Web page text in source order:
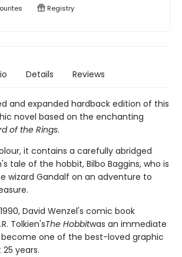
Registry
Details Reviews
and expanded hardback edition of this
novel based on the enchanting
of the Rings.
it contains a carefully abridged
tale of the hobbit, Bilbo Baggins, who is
wizard Gandalf on an adventure to
David Wenzel's comic book
Tolkien'sThe Hobbitwas an immediate
one of the best-loved graphic
years.